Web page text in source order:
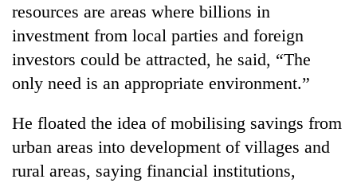
Gold
soars
Rs
12,200
per
in
two
days,
nears
resources are areas where billions in
investment from local parties and foreign
investors could be attracted, he said, “The
only need is an appropriate environment.”
He floated the idea of mobilising savings from
urban areas into development of villages and
rural areas, saying financial institutions,